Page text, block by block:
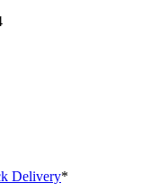
Delivery*